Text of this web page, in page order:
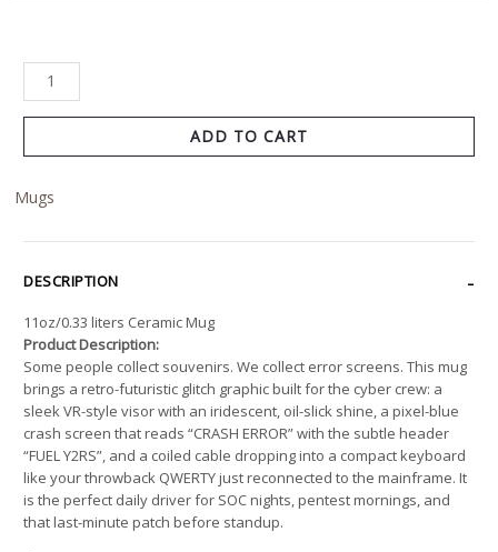
ADD TO CART
Mugs
DESCRIPTION
11oz/0.33 liters Ceramic Mug
Product Description:
Some people collect souvenirs. We collect error screens. This mug
brings a retro-futuristic glitch graphic built for the cyber crew: a
sleek VR-style visor with an iridescent, oil-slick shine, a pixel-blue
crash screen that reads “CRASH ERROR” with the subtle header
“FUEL Y2RS”, and a coiled cable dropping into a compact keyboard
like your throwback QWERTY just reconnected to the mainframe. It
is the perfect daily driver for SOC nights, pentest mornings, and
that last-minute patch before standup.